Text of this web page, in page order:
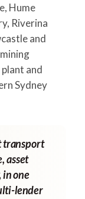
Hume
Riverina
and
and
Sydney
transport
asset
one
lender